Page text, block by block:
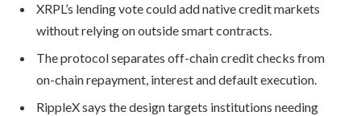
XRPL’s lending vote could add native credit markets
without relying on outside smart contracts.
The protocol separates off-chain credit checks from
on-chain repayment, interest and default execution.
RippleX says the design targets institutions needing